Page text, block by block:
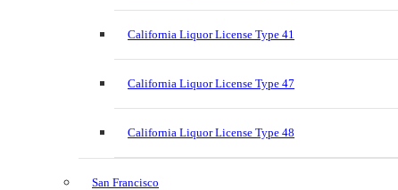
California Liquor License Type 41
California Liquor License Type 47
California Liquor License Type 48
San Francisco